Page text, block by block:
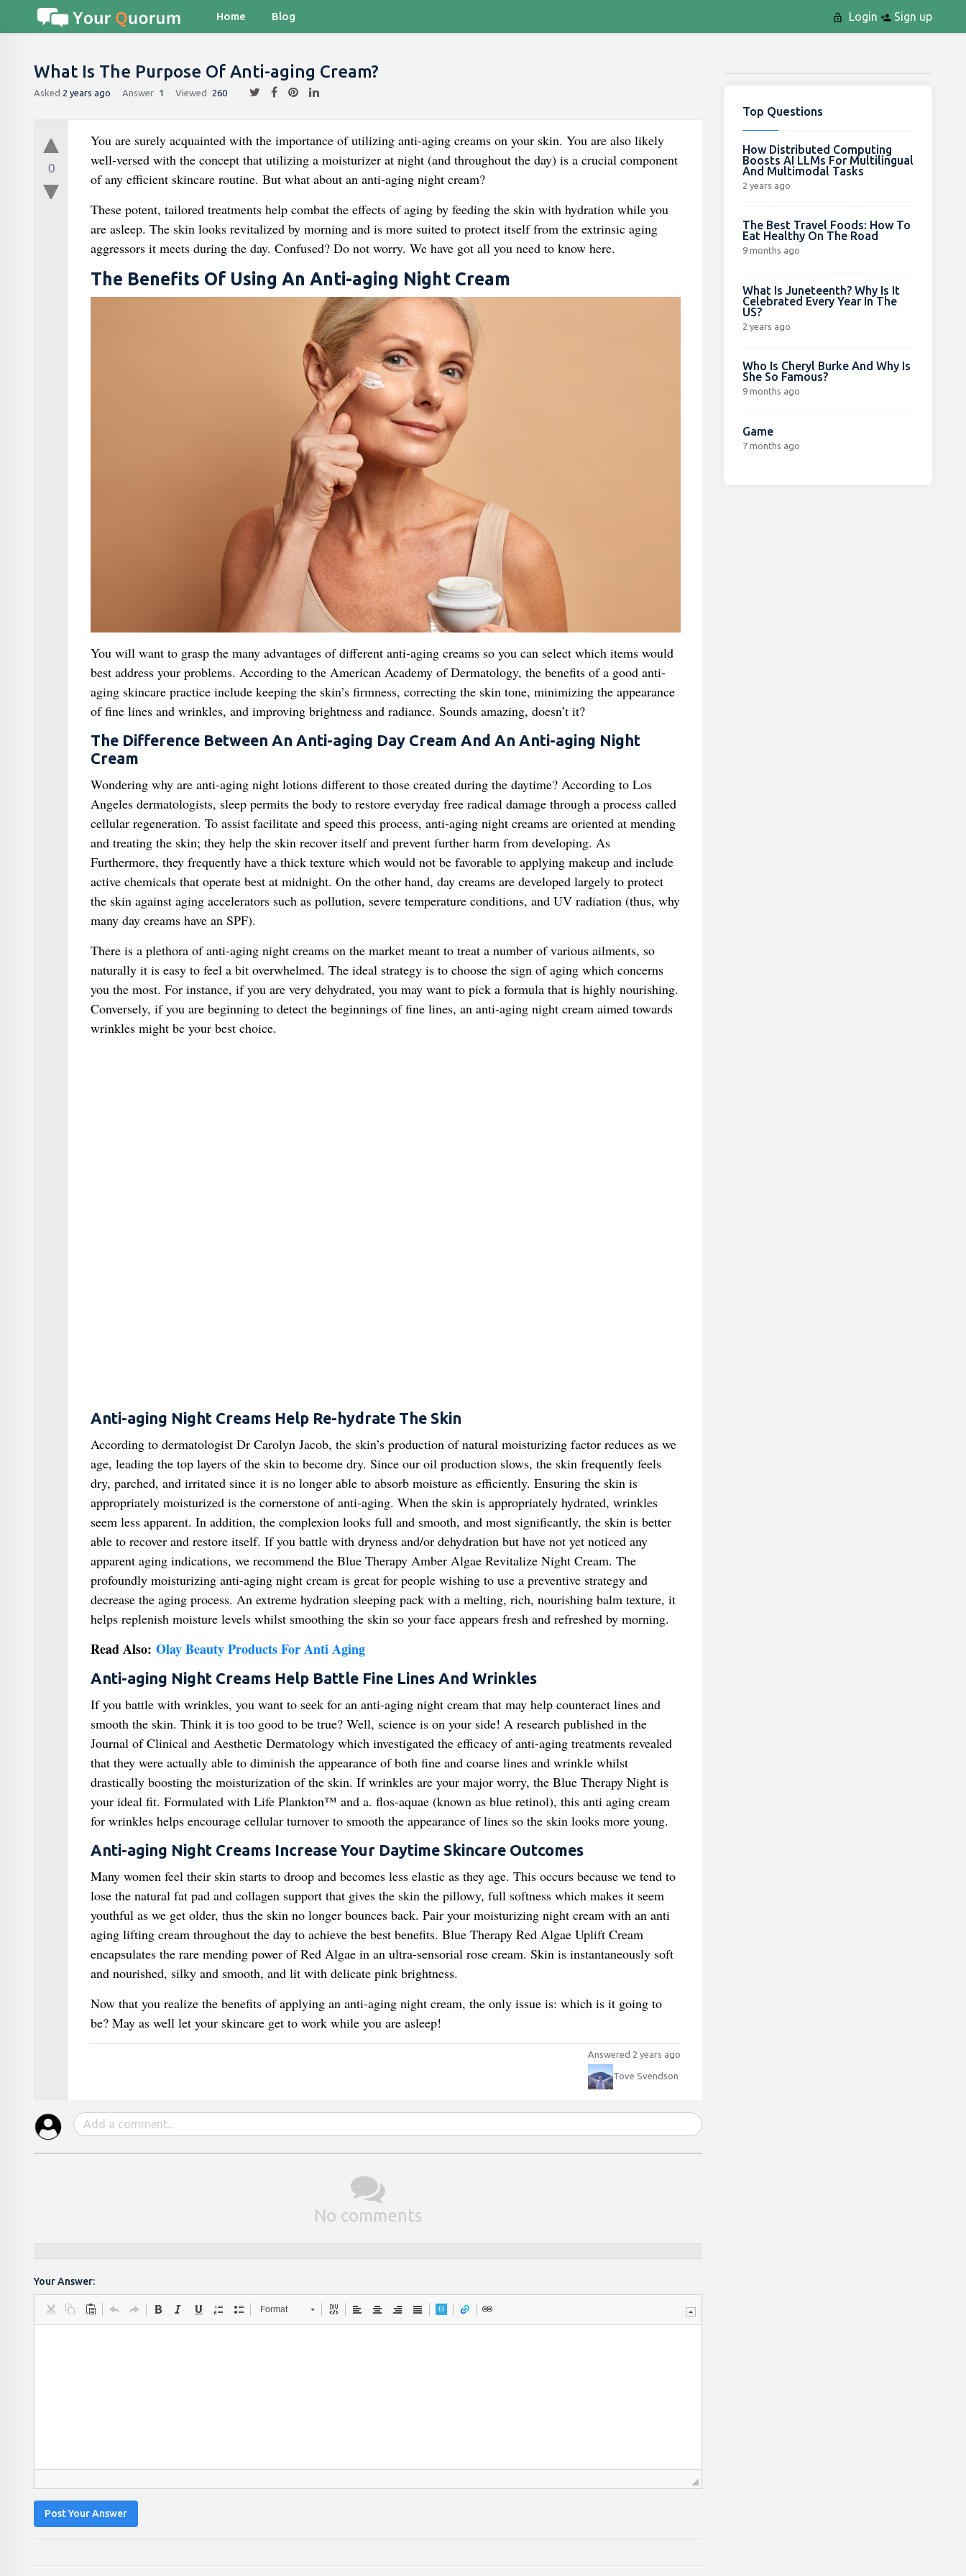
Home Blog Login Sign up
What Is The Purpose Of Anti-aging Cream?
Asked 2 years ago Answer 1 Viewed 260
0
You are surely acquainted with the importance of utilizing anti-aging creams on your skin. You are also likely
well-versed with the concept that utilizing a moisturizer at night (and throughout the day) is a crucial component
of any efficient skincare routine. But what about an anti-aging night cream?
These potent, tailored treatments help combat the effects of aging by feeding the skin with hydration while you
are asleep. The skin looks revitalized by morning and is more suited to protect itself from the extrinsic aging
aggressors it meets during the day. Confused? Do not worry. We have got all you need to know here.
The Benefits Of Using An Anti-aging Night Cream
You will want to grasp the many advantages of different anti-aging creams so you can select which items would
best address your problems. According to the American Academy of Dermatology, the benefits of a good anti-
aging skincare practice include keeping the skin’s firmness, correcting the skin tone, minimizing the appearance
of fine lines and wrinkles, and improving brightness and radiance. Sounds amazing, doesn’t it?
The Difference Between An Anti-aging Day Cream And An Anti-aging Night
Cream
Wondering why are anti-aging night lotions different to those created during the daytime? According to Los
Angeles dermatologists, sleep permits the body to restore everyday free radical damage through a process called
cellular regeneration. To assist facilitate and speed this process, anti-aging night creams are oriented at mending
and treating the skin; they help the skin recover itself and prevent further harm from developing. As
Furthermore, they frequently have a thick texture which would not be favorable to applying makeup and include
active chemicals that operate best at midnight. On the other hand, day creams are developed largely to protect
the skin against aging accelerators such as pollution, severe temperature conditions, and UV radiation (thus, why
many day creams have an SPF).
There is a plethora of anti-aging night creams on the market meant to treat a number of various ailments, so
naturally it is easy to feel a bit overwhelmed. The ideal strategy is to choose the sign of aging which concerns
you the most. For instance, if you are very dehydrated, you may want to pick a formula that is highly nourishing.
Conversely, if you are beginning to detect the beginnings of fine lines, an anti-aging night cream aimed towards
wrinkles might be your best choice.
Anti-aging Night Creams Help Re-hydrate The Skin
According to dermatologist Dr Carolyn Jacob, the skin’s production of natural moisturizing factor reduces as we
age, leading the top layers of the skin to become dry. Since our oil production slows, the skin frequently feels
dry, parched, and irritated since it is no longer able to absorb moisture as efficiently. Ensuring the skin is
appropriately moisturized is the cornerstone of anti-aging. When the skin is appropriately hydrated, wrinkles
seem less apparent. In addition, the complexion looks full and smooth, and most significantly, the skin is better
able to recover and restore itself. If you battle with dryness and/or dehydration but have not yet noticed any
apparent aging indications, we recommend the Blue Therapy Amber Algae Revitalize Night Cream. The
profoundly moisturizing anti-aging night cream is great for people wishing to use a preventive strategy and
decrease the aging process. An extreme hydration sleeping pack with a melting, rich, nourishing balm texture, it
helps replenish moisture levels whilst smoothing the skin so your face appears fresh and refreshed by morning.
Read Also: Olay Beauty Products For Anti Aging
Anti-aging Night Creams Help Battle Fine Lines And Wrinkles
If you battle with wrinkles, you want to seek for an anti-aging night cream that may help counteract lines and
smooth the skin. Think it is too good to be true? Well, science is on your side! A research published in the
Journal of Clinical and Aesthetic Dermatology which investigated the efficacy of anti-aging treatments revealed
that they were actually able to diminish the appearance of both fine and coarse lines and wrinkle whilst
drastically boosting the moisturization of the skin. If wrinkles are your major worry, the Blue Therapy Night is
your ideal fit. Formulated with Life Plankton™ and a. flos-aquae (known as blue retinol), this anti aging cream
for wrinkles helps encourage cellular turnover to smooth the appearance of lines so the skin looks more young.
Anti-aging Night Creams Increase Your Daytime Skincare Outcomes
Many women feel their skin starts to droop and becomes less elastic as they age. This occurs because we tend to
lose the natural fat pad and collagen support that gives the skin the pillowy, full softness which makes it seem
youthful as we get older, thus the skin no longer bounces back. Pair your moisturizing night cream with an anti
aging lifting cream throughout the day to achieve the best benefits. Blue Therapy Red Algae Uplift Cream
encapsulates the rare mending power of Red Algae in an ultra-sensorial rose cream. Skin is instantaneously soft
and nourished, silky and smooth, and lit with delicate pink brightness.
Now that you realize the benefits of applying an anti-aging night cream, the only issue is: which is it going to
be? May as well let your skincare get to work while you are asleep!
Answered 2 years ago
Tove Svendson
No comments
Your Answer:
Format
Post Your Answer
Top Questions
How Distributed Computing
Boosts AI LLMs For Multilingual
And Multimodal Tasks
2 years ago
The Best Travel Foods: How To
Eat Healthy On The Road
9 months ago
What Is Juneteenth? Why Is It
Celebrated Every Year In The
US?
2 years ago
Who Is Cheryl Burke And Why Is
She So Famous?
9 months ago
Game
7 months ago